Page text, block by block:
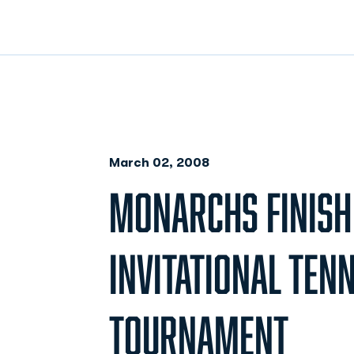
March 02, 2008
MONARCHS
INVITATIONAL
TOURNAMENT